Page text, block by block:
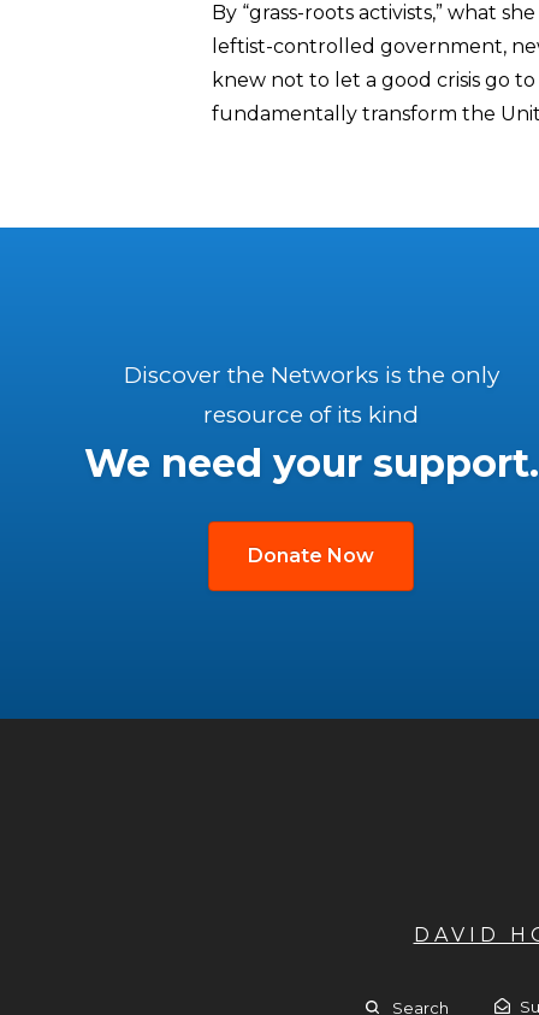
By “grass-roots activists,” what
leftist-controlled government,
knew not to let a good crisis go
fundamentally transform the
Discover the Networks is the only
resource of its kind
We need your support.
Donate Now
DAVID
Search